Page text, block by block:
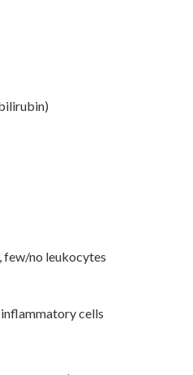
few/no leukocytes
cells